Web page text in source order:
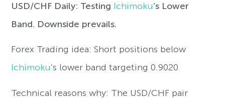
USD/CHF Daily: Testing Ichimoku‘s Lower
Band. Downside prevails.
Forex Trading idea: Short positions below
Ichimoku‘s lower band targeting 0.9020
Technical reasons why: The USD/CHF pair